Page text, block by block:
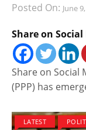
Posted On: June
Share on Social
Share on Social
(PPP) has
LATEST